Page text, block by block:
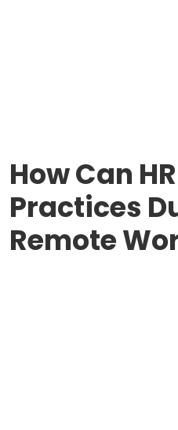
How Can
Practices
Remote